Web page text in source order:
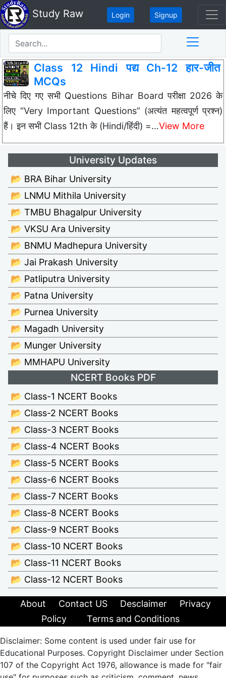
Study Raw Login Signup
Class 12 Hindi पद्य Ch-12 हार-जीत
MCQs
नीचे दिए गए सभी Questions Bihar Board परीक्षा 2026 के
लिए “Very Important Questions” (अत्यंत महत्वपूर्ण प्रश्न)
हैं। इन सभी Class 12th के (Hindi/हिंदी) =…View More
University Updates
📂 BRA Bihar University
📂 LNMU Mithila University
📂 TMBU Bhagalpur University
📂 VKSU Ara University
📂 BNMU Madhepura University
📂 Jai Prakash University
📂 Patliputra University
📂 Patna University
📂 Purnea University
📂 Magadh University
📂 Munger University
📂 MMHAPU University
NCERT Books PDF
📂 Class-1 NCERT Books
📂 Class-2 NCERT Books
📂 Class-3 NCERT Books
📂 Class-4 NCERT Books
📂 Class-5 NCERT Books
📂 Class-6 NCERT Books
📂 Class-7 NCERT Books
📂 Class-8 NCERT Books
📂 Class-9 NCERT Books
📂 Class-10 NCERT Books
📂 Class-11 NCERT Books
📂 Class-12 NCERT Books
About Contact US Desclaimer
Privacy
Policy
Terms and Conditions
Disclaimer: Some content is used under fair use for
Educational Purposes. Copyright Disclaimer under Section
107 of the Copyright Act 1976, allowance is made for "fair